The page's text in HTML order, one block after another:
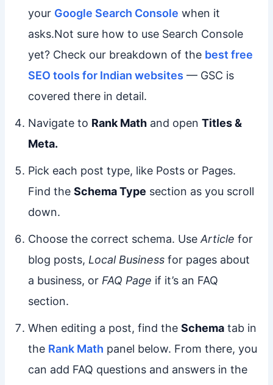
your Google Search Console when it
asks.Not sure how to use Search Console
yet? Check our breakdown of the best free
SEO tools for Indian websites — GSC is
covered there in detail.
Navigate to Rank Mathand open Titles &
Meta.
Pick each post type, like Posts or Pages.
Find the Schema Type section as you scroll
down.
Choose the correct schema. UseArticle for
blog posts, Local Businessfor pages about
a business, or FAQ Page if it’s an FAQ
section.
When editing a post, find the Schematab in
the Rank Math panel below. From there, you
can add FAQ questions and answers in the